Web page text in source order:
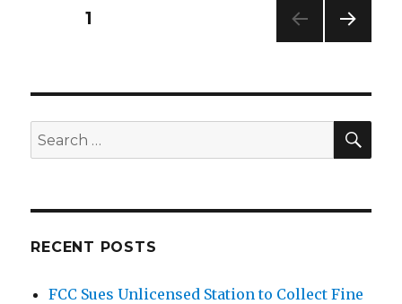
Posts
PAGE1
Search
for:
RECENT POSTS
FCC Sues Unlicensed Station to Collect Fine